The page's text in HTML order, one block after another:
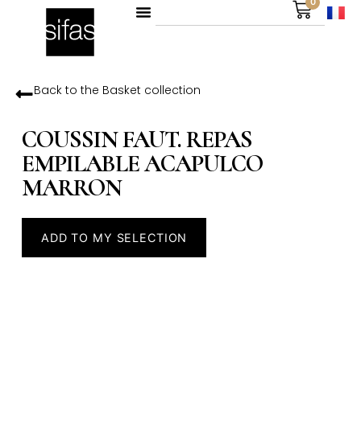
Back to the Basketcollection
COUSSIN FAUT. REPAS
EMPILABLE ACAPULCO
MARRON
ADD TO MY SELECTION